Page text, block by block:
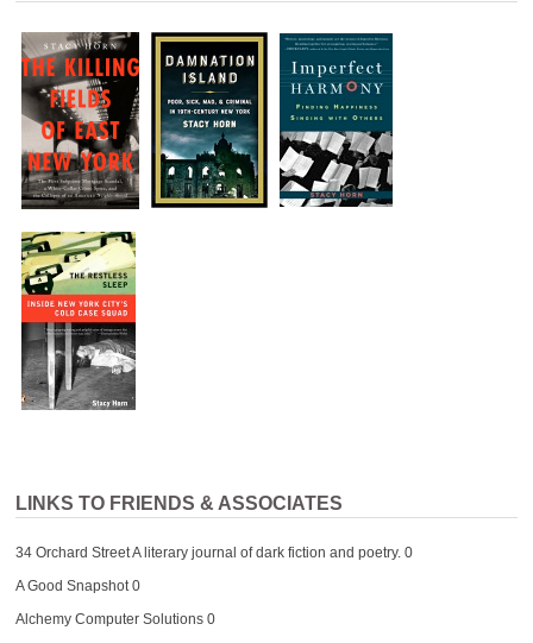
LINKS TO FRIENDS & ASSOCIATES
34 Orchard StreetA literary journal of dark fiction and poetry. 0
A Good Snapshot0
Alchemy Computer Solutions0